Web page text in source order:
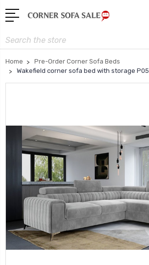
Search
Home
Pre-Order Corner Sofa Beds
Wakefield corner sofa bed with storage P05